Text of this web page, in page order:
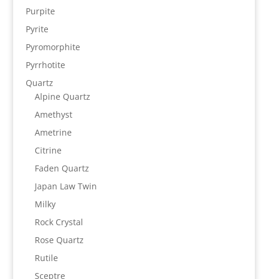
Purpite
Pyrite
Pyromorphite
Pyrrhotite
Quartz
Alpine Quartz
Amethyst
Ametrine
Citrine
Faden Quartz
Japan Law Twin
Milky
Rock Crystal
Rose Quartz
Rutile
Sceptre